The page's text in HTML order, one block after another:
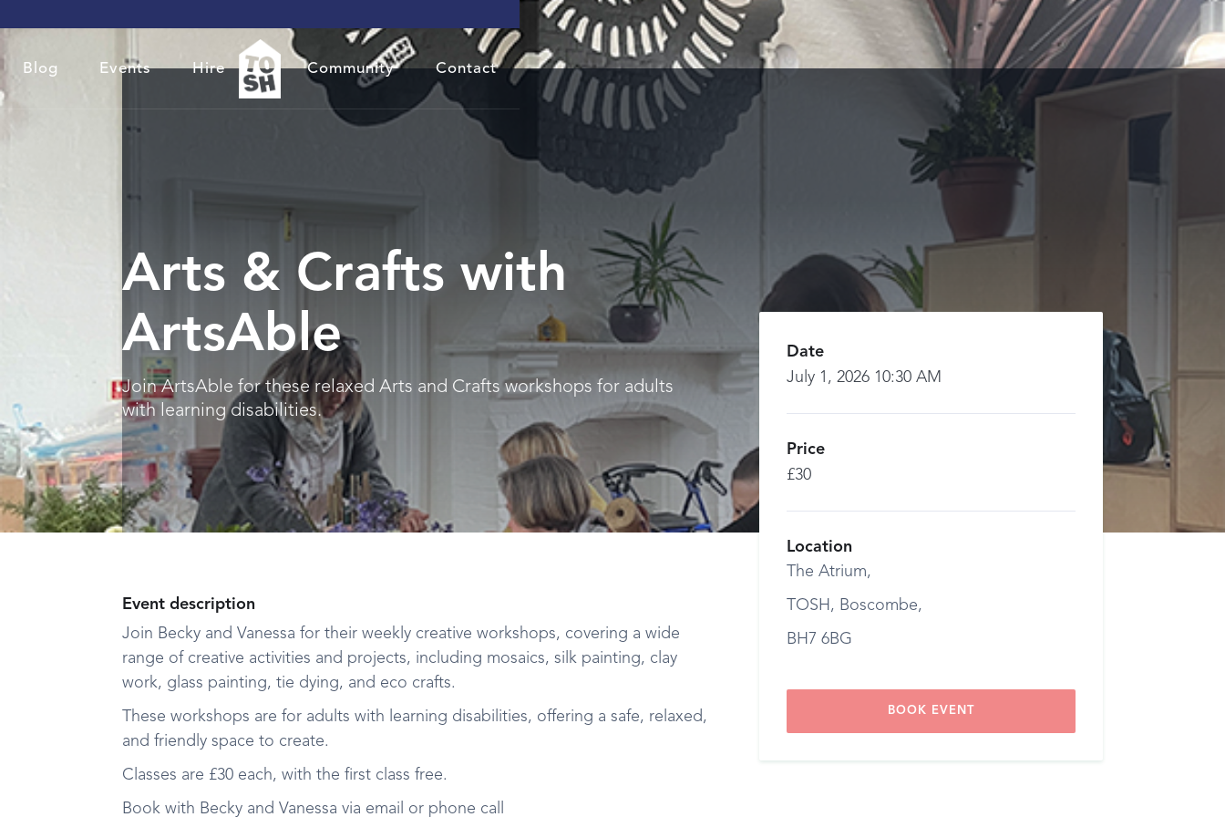
Blog Events Hire Community Contact
Arts & Crafts with
ArtsAble
Join ArtsAble for these relaxed Arts and Crafts workshops for adults
with learning disabilities.
Event description
Join Becky and Vanessa for their weekly creative workshops, covering a wide
range of creative activities and projects, including mosaics, silk painting, clay
work, glass painting, tie dying, and eco crafts.
These workshops are for adults with learning disabilities, offering a safe, relaxed,
and friendly space to create.
Classes are £30 each, with the first class free.
Book with Becky and Vanessa via email or phone call
Date
July 1, 2026 10:30 AM
Price
£30
Location
The Atrium,
TOSH, Boscombe,
BH7 6BG
BOOK EVENT